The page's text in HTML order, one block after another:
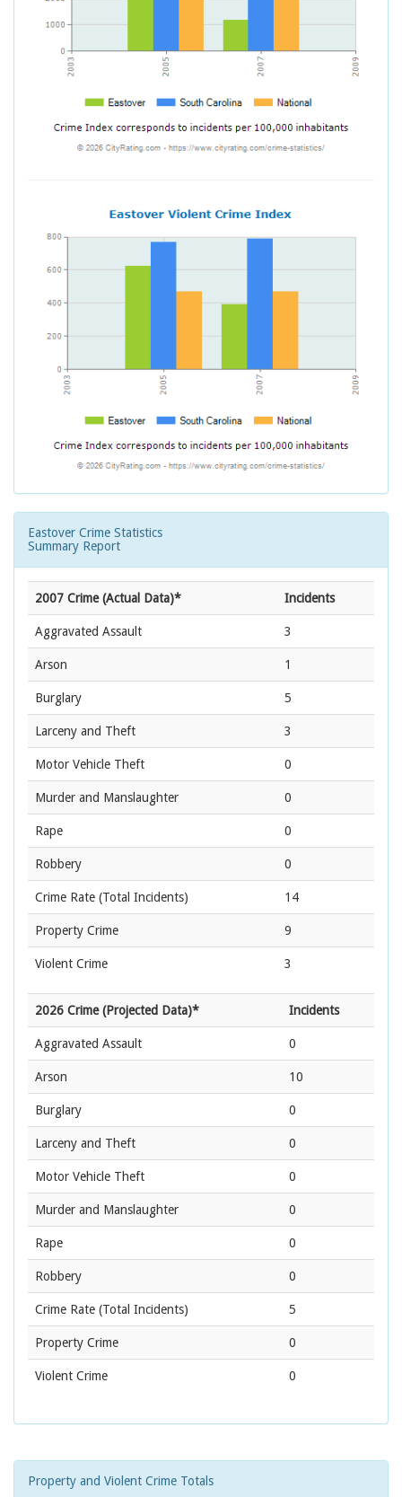
Eastover Crime Statistics
Summary Report
2007 Crime (Actual Data)* Incidents
Aggravated Assault 3
Arson 1
Burglary 5
Larceny and Theft 3
Motor Vehicle Theft 0
Murder and Manslaughter 0
Rape 0
Robbery 0
Crime Rate (Total Incidents) 14
Property Crime 9
Violent Crime 3
2026 Crime (Projected Data)* Incidents
Aggravated Assault 0
Arson 10
Burglary 0
Larceny and Theft 0
Motor Vehicle Theft 0
Murder and Manslaughter 0
Rape 0
Robbery 0
Crime Rate (Total Incidents) 5
Property Crime 0
Violent Crime 0
Property and Violent Crime Totals